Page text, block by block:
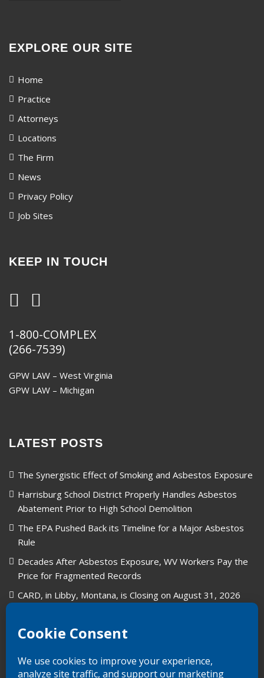
EXPLORE OUR SITE
Home
Practice
Attorneys
Locations
The Firm
News
Privacy Policy
Job Sites
KEEP IN TOUCH
1-800-COMPLEX
(266-7539)
GPW LAW – West Virginia
GPW LAW – Michigan
LATEST POSTS
The Synergistic Effect of Smoking and Asbestos Exposure
Harrisburg School District Properly Handles Asbestos
Abatement Prior to High School Demolition
The EPA Pushed Back its Timeline for a Major Asbestos
Rule
Decades After Asbestos Exposure, WV Workers Pay the
Price for Fragmented Records
CARD, in Libby, Montana, is Closing on August 31, 2026
Asbestos Exposure